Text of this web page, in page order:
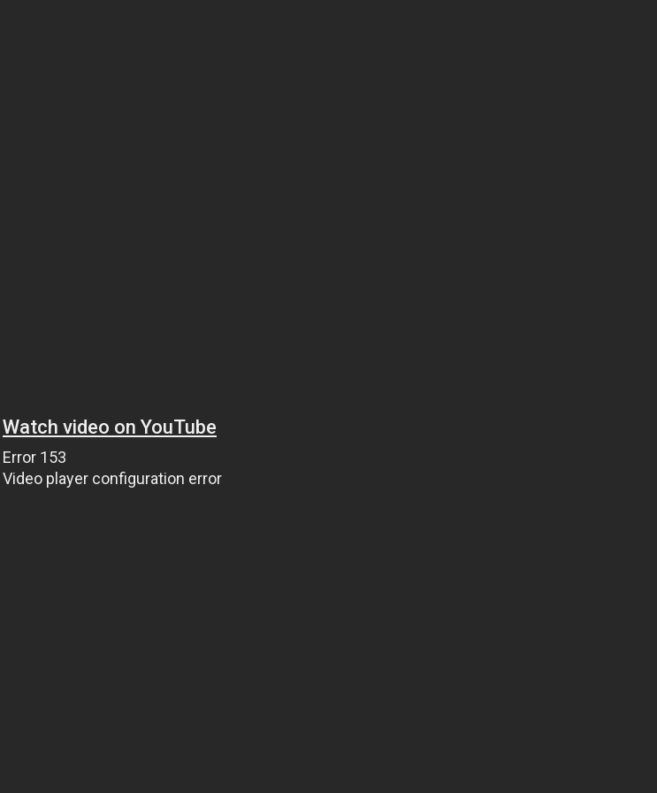
Watch video on YouTube
Error 153
Video player configuration error